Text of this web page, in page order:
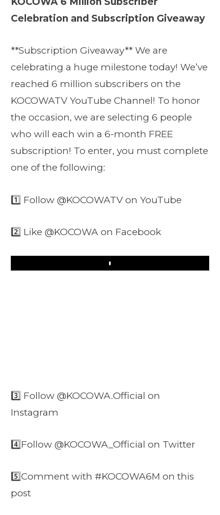
Celebration and Subscription Giveaway
**Subscription Giveaway** We are
celebrating a huge milestone today! We’ve
reached 6 million subscribers on the
KOCOWATV YouTube Channel! To honor
the occasion, we are selecting 6 people
who will each win a 6-month FREE
subscription! To enter, you must complete
one of the following:
1️⃣ Follow @KOCOWATV on YouTube
2️⃣ Like @KOCOWA on Facebook
Play
3️⃣ Follow @KOCOWA.Official on
Instagram
4️⃣Follow @KOCOWA_Official on Twitter
5️⃣Comment with #KOCOWA6M on this
post